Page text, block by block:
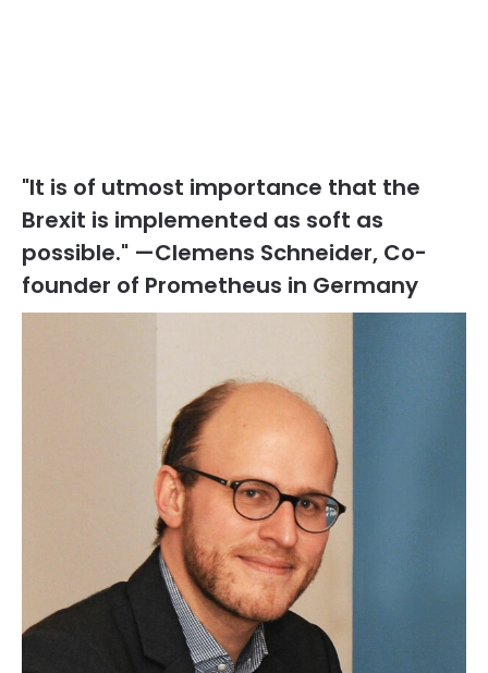
"It is of utmost importance that the
Brexit is implemented as soft as
possible." —Clemens Schneider, Co-
founder of Prometheus in Germany